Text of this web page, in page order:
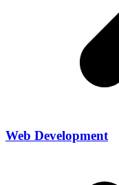
Web Development